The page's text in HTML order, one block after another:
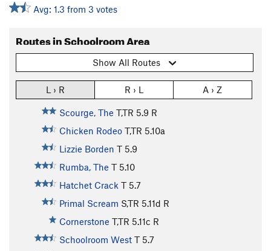
Avg: 1.3 from 3 votes
Routes in Schoolroom Area
Show All Routes
L › R R › L A › Z
Scourge, The T,TR 5.9 R
Chicken Rodeo T,TR 5.10a
Lizzie Borden T 5.9
Rumba, The T 5.10
Hatchet Crack T 5.7
Primal Scream S,TR 5.11d R
Cornerstone T,TR 5.11c R
Schoolroom West T 5.7